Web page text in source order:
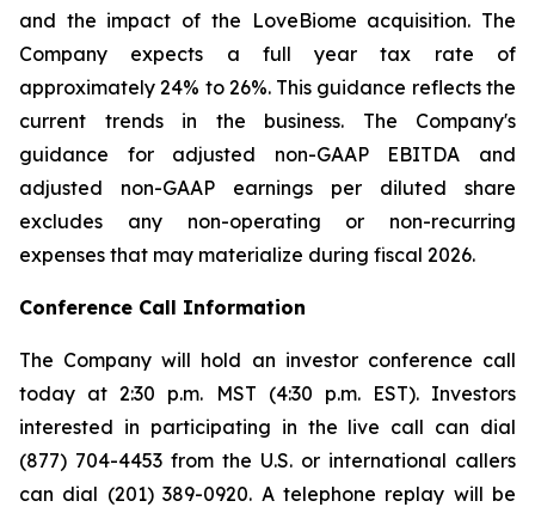
and the impact of the LoveBiome acquisition. The
Company expects a full year tax rate of
approximately 24% to 26%. This guidance reflects the
current trends in the business. The Company's
guidance for adjusted non-GAAP EBITDA and
adjusted non-GAAP earnings per diluted share
excludes any non-operating or non-recurring
expenses that may materialize during fiscal 2026.
Conference Call Information
The Company will hold an investor conference call
today at 2:30 p.m. MST (4:30 p.m. EST). Investors
interested in participating in the live call can dial
(877) 704-4453 from the U.S. or international callers
can dial (201) 389-0920. A telephone replay will be